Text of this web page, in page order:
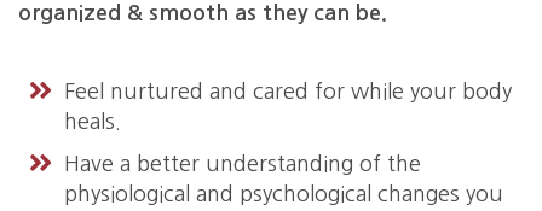
organized & smooth as they can be.
Feel nurtured and cared for while your body
heals.
Have a better understanding of the
physiological and psychological changes you